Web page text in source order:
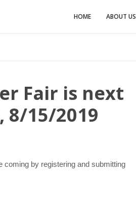
HOME ABOUT US
Fair is next
8/15/2019
coming by registering and submitting